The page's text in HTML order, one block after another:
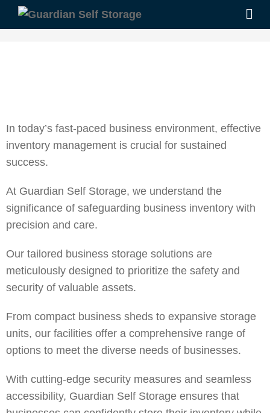
In today’s fast-paced business environment, effective
inventory management is crucial for sustained
success.
At Guardian Self Storage, we understand the
significance of safeguarding business inventory with
precision and care.
Our tailored business storage solutions are
meticulously designed to prioritize the safety and
security of valuable assets.
From compact business sheds to expansive storage
units, our facilities offer a comprehensive range of
options to meet the diverse needs of businesses.
With cutting-edge security measures and seamless
accessibility, Guardian Self Storage ensures that